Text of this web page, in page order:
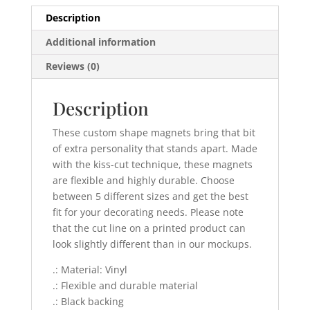
Description
Additional information
Reviews (0)
Description
These custom shape magnets bring that bit
of extra personality that stands apart. Made
with the kiss-cut technique, these magnets
are flexible and highly durable. Choose
between 5 different sizes and get the best
fit for your decorating needs. Please note
that the cut line on a printed product can
look slightly different than in our mockups.
.: Material: Vinyl
.: Flexible and durable material
.: Black backing